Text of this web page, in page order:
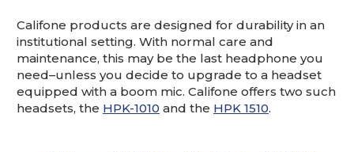
Califone products are designed for durability in an
institutional setting. With normal care and
maintenance, this may be the last headphone you
need–unless you decide to upgrade to a headset
equipped with a boom mic. Califone offers two such
headsets, the HPK-1010 and the HPK 1510.